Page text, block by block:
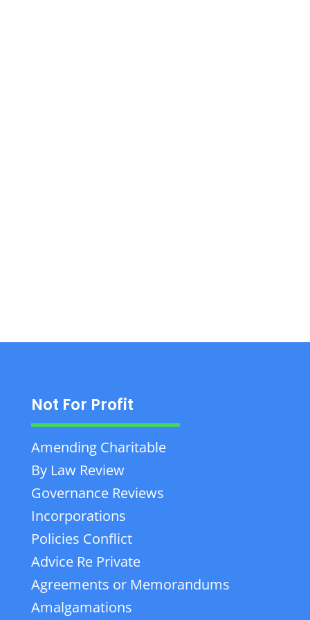
Not For Profit
Amending Charitable
By Law Review
Governance Reviews
Incorporations
Policies Conflict
Advice Re Private
Agreements or Memorandums
Amalgamations